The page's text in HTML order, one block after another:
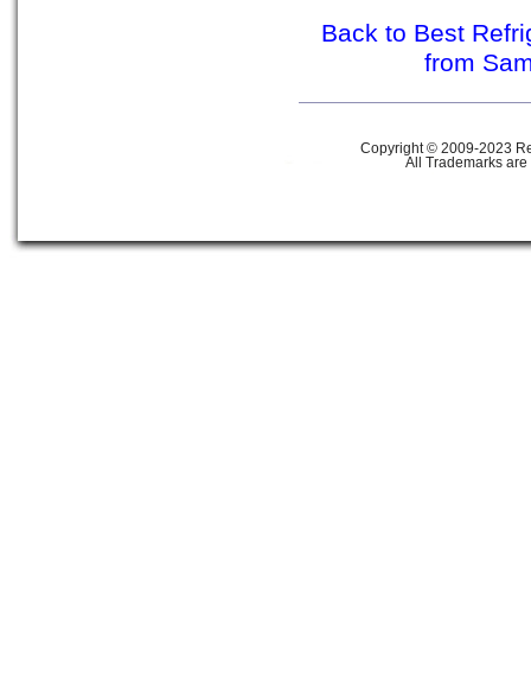
Back to Best
from
Copyright © 2009-2023
All Trademarks